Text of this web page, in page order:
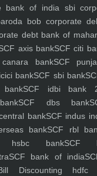
bank of india sbi
bob corporate
debt bank of
axis bankSCF citi
bankSCF
bankSCF sbi bank
bankSCF idbi bank
SCF dbs bank
bankSCF indus
bankSCF rbl
hsbc bankSCF
SCF bank of india
Discounting hdfc